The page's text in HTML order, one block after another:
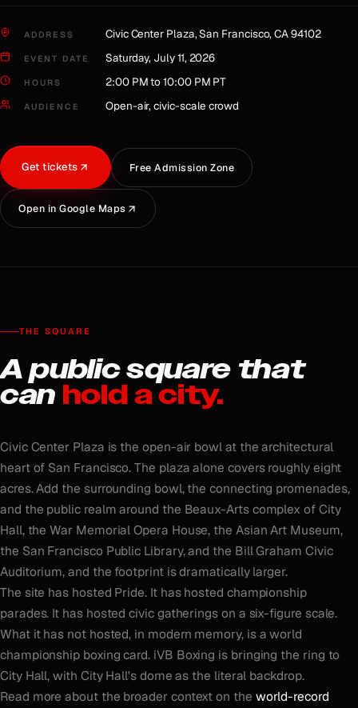
ADDRESS Civic Center Plaza, San Francisco, CA 94102
EVENT DATE Saturday, July 11, 2026
HOURS 2:00 PM to 10:00 PM PT
AUDIENCE Open-air, civic-scale crowd
Get tickets Free Admission Zone
Open in Google Maps
THE SQUARE
A public square that
can hold a city.
Civic Center Plaza is the open-air bowl at the architectural
heart of San Francisco. The plaza alone covers roughly eight
acres. Add the surrounding bowl, the connecting promenades,
and the public realm around the Beaux-Arts complex of City
Hall, the War Memorial Opera House, the Asian Art Museum,
the San Francisco Public Library, and the Bill Graham Civic
Auditorium, and the footprint is dramatically larger.
The site has hosted Pride. It has hosted championship
parades. It has hosted civic gatherings on a six-figure scale.
What it has not hosted, in modern memory, is a world
championship boxing card. iVB Boxing is bringing the ring to
City Hall, with City Hall's dome as the literal backdrop.
Read more about the broader context on the world-record